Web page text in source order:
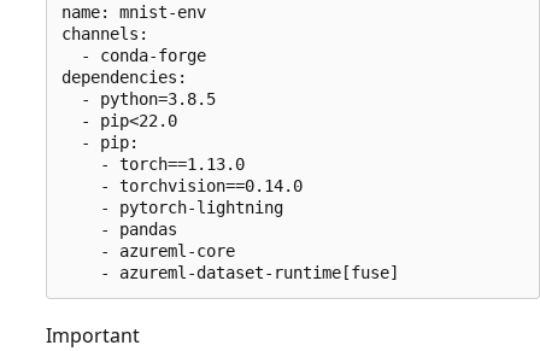
name: mnist-env
channels:
  - conda-forge
dependencies:
  - python=3.8.5
  - pip<22.0
  - pip:
    - torch==1.13.0
    - torchvision==0.14.0
    - pytorch-lightning
    - pandas
    - azureml-core
Important